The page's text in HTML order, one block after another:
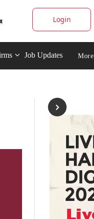
Login
Job Updates More